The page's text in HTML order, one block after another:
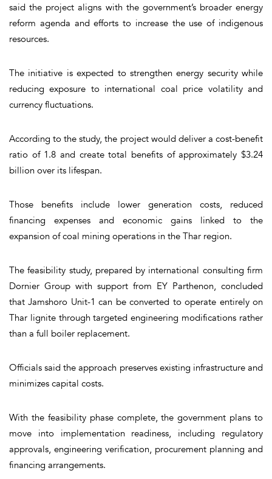
said the project aligns with the government’s broader energy
reform agenda and efforts to increase the use of indigenous
resources.
The initiative is expected to strengthen energy security while
reducing exposure to international coal price volatility and
currency fluctuations.
According to the study, the project would deliver a cost-benefit
ratio of 1.8 and create total benefits of approximately $3.24
billion over its lifespan.
Those benefits include lower generation costs, reduced
financing expenses and economic gains linked to the
expansion of coal mining operations in the Thar region.
The feasibility study, prepared by international consulting firm
Dornier Group with support from EY Parthenon, concluded
that Jamshoro Unit-1 can be converted to operate entirely on
Thar lignite through targeted engineering modifications rather
than a full boiler replacement.
Officials said the approach preserves existing infrastructure and
minimizes capital costs.
With the feasibility phase complete, the government plans to
move into implementation readiness, including regulatory
approvals, engineering verification, procurement planning and
financing arrangements.